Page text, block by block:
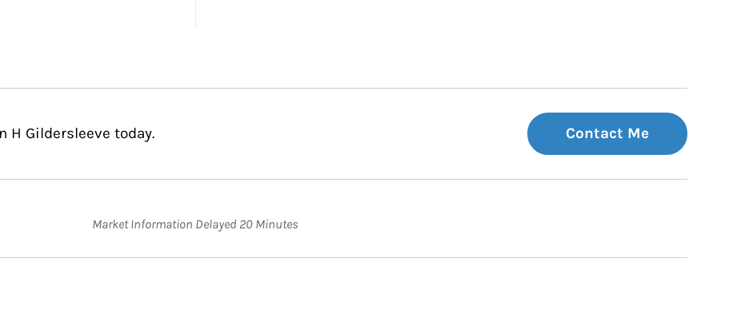
H Gildersleeve today. Contact Me
Market Information Delayed 20 Minutes